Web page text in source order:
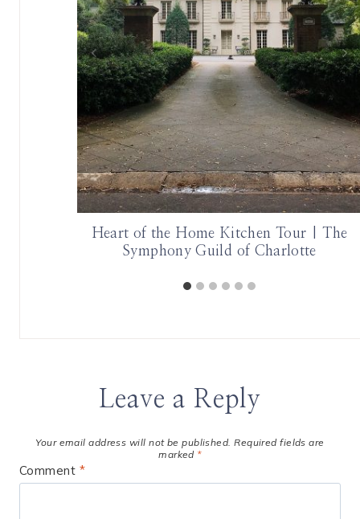
Heart of the Home Kitchen Tour | The
Symphony Guild of Charlotte
Leave a Reply
Your email address will not be published. Required fields are
marked *
Comment *